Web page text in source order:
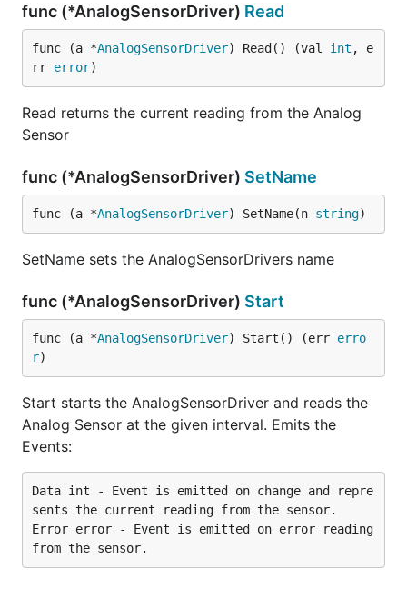
func (*AnalogSensorDriver) Read
func (a *AnalogSensorDriver) Read() (val int , e
rr error)
Read returns the current reading from the Analog
Sensor
func (*AnalogSensorDriver) SetName
func (a *AnalogSensorDriver) SetName(n string)
SetName sets the AnalogSensorDrivers name
func (*AnalogSensorDriver) Start
func (a *AnalogSensorDriver) Start() (err erro
r)
Start starts the AnalogSensorDriver and reads the
Analog Sensor at the given interval. Emits the
Events:
Data int - Event is emitted on change and repre
sents the current reading from the sensor.
Error error - Event is emitted on error reading